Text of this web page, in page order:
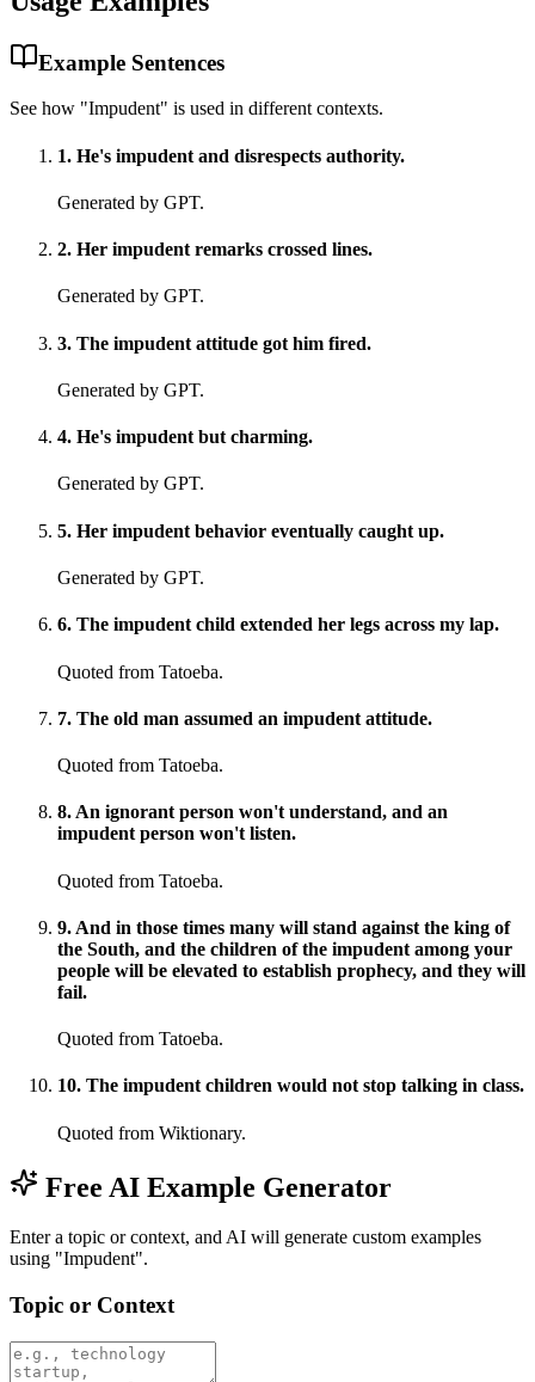
Example Sentences
See how "Impudent" is used in different contexts.
1. He's impudent and disrespects authority.
Generated by GPT.
2. Her impudent remarks crossed lines.
Generated by GPT.
3. The impudent attitude got him fired.
Generated by GPT.
4. He's impudent but charming.
Generated by GPT.
5. Her impudent behavior eventually caught up.
Generated by GPT.
6. The impudent child extended her legs across my lap.
Quoted from Tatoeba.
7. The old man assumed an impudent attitude.
Quoted from Tatoeba.
8. An ignorant person won't understand, and an
impudent person won't listen.
Quoted from Tatoeba.
9. And in those times many will stand against the king of
the South, and the children of the impudent among your
people will be elevated to establish prophecy, and they will
fail.
Quoted from Tatoeba.
10. The impudent children would not stop talking in class.
Quoted from Wiktionary.
Free AI Example Generator
Enter a topic or context, and AI will generate custom examples
using "Impudent".
Topic or Context